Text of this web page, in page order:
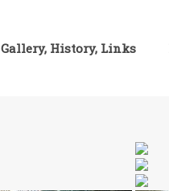
Gallery, History, Links